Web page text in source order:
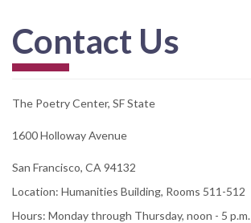
Contact Us
The Poetry Center, SF State
1600 Holloway Avenue
San Francisco, CA 94132
Location: Humanities Building, Rooms 511-512
Hours: Monday through Thursday, noon - 5 p.m.